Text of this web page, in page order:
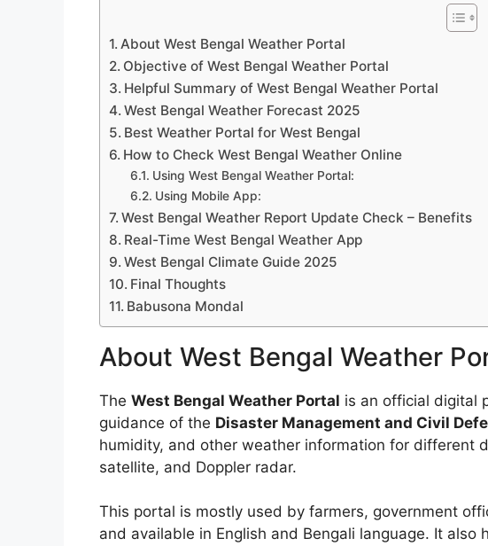
About West Bengal Weather Portal
Objective of West Bengal Weather Portal
Helpful Summary of West Bengal Weather Portal
West Bengal Weather Forecast 2025
Best Weather Portal for West Bengal
How to Check West Bengal Weather Online
Using West Bengal Weather Portal:
Using Mobile App:
West Bengal Weather Report Update Check – Benefits
Real-Time West Bengal Weather App
West Bengal Climate Guide 2025
Final Thoughts
Babusona Mondal
About West Bengal Weather
The West Bengal Weather Portal is an official digital
guidance of the Disaster Management and Civil
humidity, and other weather information for different
satellite, and Doppler radar.
This portal is mostly used by farmers, government
and available in English and Bengali language. It